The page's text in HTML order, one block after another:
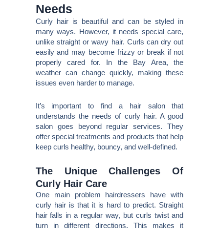
Needs
Curly hair is beautiful and can be styled in
many ways. However, it needs special care,
unlike straight or wavy hair. Curls can dry out
easily and may become frizzy or break if not
properly cared for. In the Bay Area, the
weather can change quickly, making these
issues even harder to manage.
It’s important to find a hair salon that
understands the needs of curly hair. A good
salon goes beyond regular services. They
offer special treatments and products that help
keep curls healthy, bouncy, and well-defined.
The Unique Challenges Of
Curly Hair Care
One main problem hairdressers have with
curly hair is that it is hard to predict. Straight
hair falls in a regular way, but curls twist and
turn in different directions. This makes it